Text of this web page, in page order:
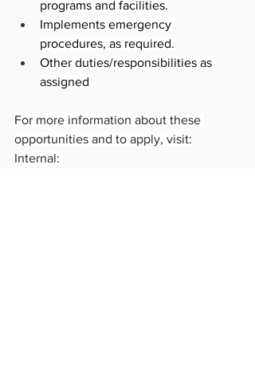
programs and facilities.
Implements emergency
procedures, as required.
Other duties/responsibilities as
assigned
For more information about these
opportunities and to apply, visit:
Internal: